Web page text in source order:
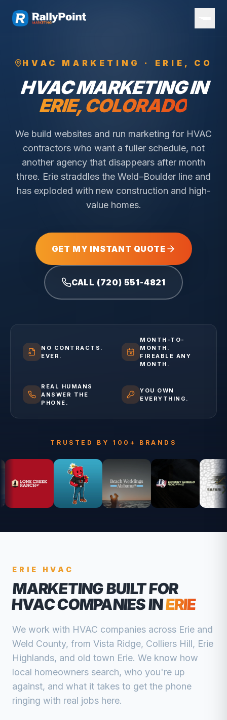
HVAC MARKETING · ERIE , CO
HVACMARKETING IN
ERIE, COLORADO
We build websites and run marketing for HVAC
contractors who want a fuller schedule, not
another agency that disappears after month
three. Erie straddles the Weld–Boulder line and
has exploded with new construction and high-
value homes.
GET MY INSTANT QUOTE
CALL (720) 551-4821
NO CONTRACTS.
EVER.
MONTH-TO-
MONTH.
FIREABLE ANY
MONTH.
REAL HUMANS
ANSWER THE
PHONE.
YOU OWN
EVERYTHING.
TRUSTED BY 100+ BRANDS
ERIE HVAC
MARKETING BUILT FOR
HVAC COMPANIESINERIE
We work with HVAC companies across Erie and
Weld County, from Vista Ridge, Colliers Hill, Erie
Highlands, and old town Erie. We know how
local homeowners search, who you're up
against, and what it takes to get the phone
ringing with real jobs here.